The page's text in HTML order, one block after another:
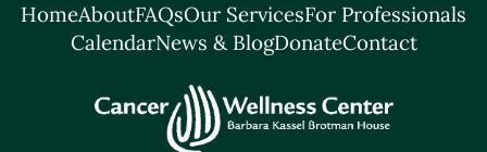
HomeAboutFAQsOur ServicesFor Professionals
CalendarNews & BlogDonateContact